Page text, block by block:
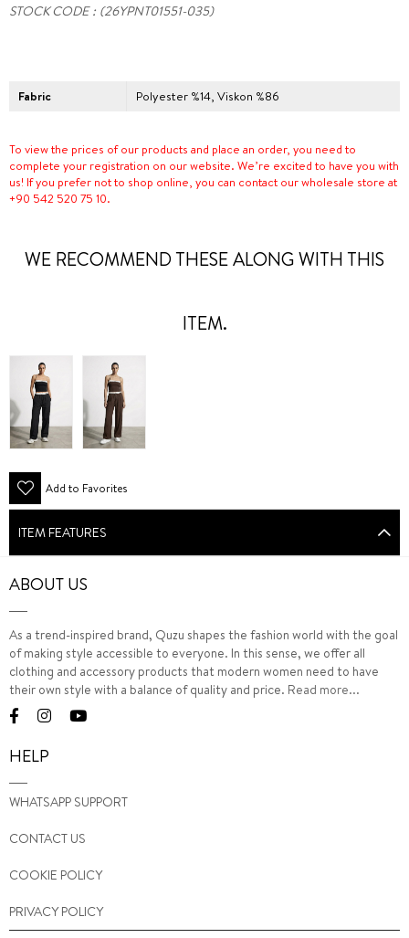
STOCK CODE (26YPNT01551-035)
Fabric Polyester %14, Viskon %86
To view the prices of our products and place an order, you need to
complete your registration on our website. We’re excited to have you with
us! If you prefer not to shop online, you can contact our wholesale store at
+90 542 520 75 10.
WE RECOMMEND THESE ALONG WITH THIS
ITEM.
Add to Favorites
ITEM FEATURES
ABOUT US
As a trend-inspired brand, Quzu shapes the fashion world with the goal
of making style accessible to everyone. In this sense, we offer all
clothing and accessory products that modern women need to have
their own style with a balance of quality and price. Read more...
HELP
WHATSAPP SUPPORT
CONTACT US
COOKIE POLICY
PRIVACY POLICY